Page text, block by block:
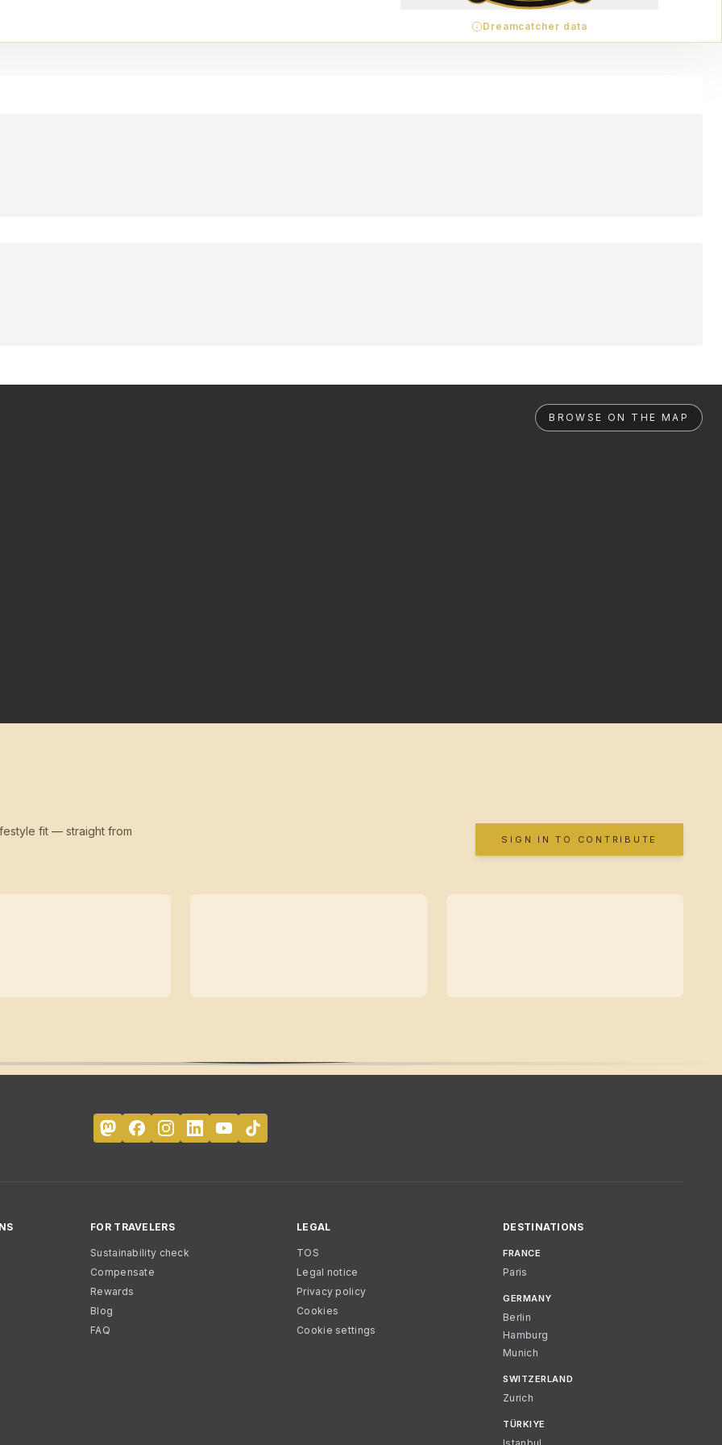
Dreamcatcher data
BROWSE ON THE MAP
fit — straight from
SIGN IN TO CONTRIBUTE
FOR TRAVELERS
Sustainability check
Compensate
Rewards
Blog
FAQ
LEGAL
TOS
Legal notice
Privacy policy
Cookies
Cookie settings
DESTINATIONS
FRANCE
Paris
GERMANY
Berlin
Hamburg
Munich
SWITZERLAND
Zurich
TÜRKIYE